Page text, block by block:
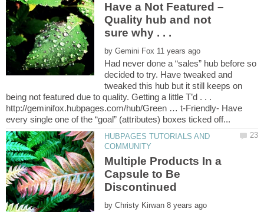
Have a Not Featured –
Quality hub and not
by
Had never done a “sales” hub before so
decided to try. Have tweaked and
tweaked this hub but it still keeps on
being not featured due to quality. Getting a little T’d . . .
http://geminifox.hubpages.com/hub/Green … t-Friendly- Have
HUBPAGES TUTORIALS AND
Multiple Products In a
Capsule to Be
by